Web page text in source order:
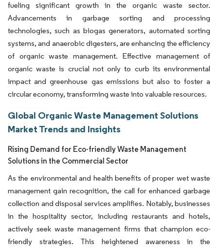
fueling significant growth in the organic waste sector.
Advancements in garbage sorting and processing
technologies, such as biogas generators, automated sorting
systems, and anaerobic digesters, are enhancing the efficiency
of organic waste management. Effective management of
organic waste is crucial not only to curb its environmental
impact and greenhouse gas emissions but also to foster a
circular economy, transforming waste into valuable resources.
Global Organic Waste Management Solutions
Market Trends and Insights
Rising Demand for Eco-friendly Waste Management
Solutions in the Commercial Sector
As the environmental and health benefits of proper wet waste
management gain recognition, the call for enhanced garbage
collection and disposal services amplifies. Notably, businesses
in the hospitality sector, including restaurants and hotels,
actively seek waste management firms that champion eco-
friendly strategies. This heightened awareness in the